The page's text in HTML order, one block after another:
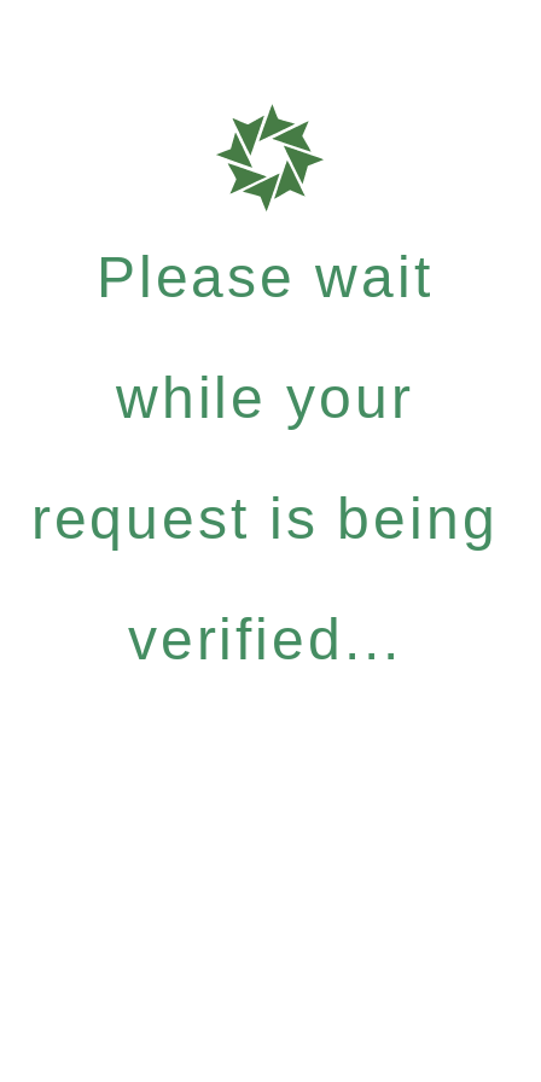
Please wait
while your
request is being
verified...